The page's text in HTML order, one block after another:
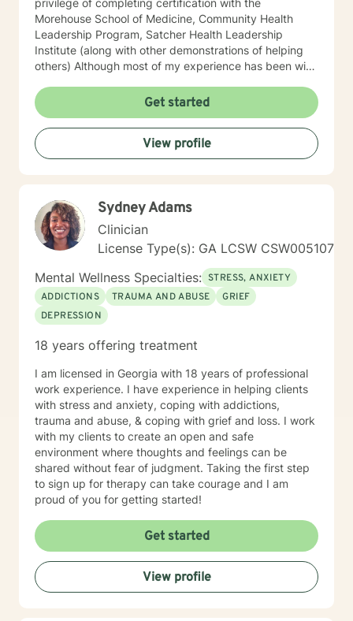
privilege of completing certification with the
Morehouse School of Medicine, Community Health
Leadership Program, Satcher Health Leadership
Institute (along with other demonstrations of helping
others) Although most of my experience has been with
Children and Adolescents in the Community and
designated Facilities. My therapeutic style is on the
needs of motivations of each person. My approach is
eclectic, tailored towards the identified concerns of
everyone with a selection of Cognitive Behavioral
need for change can be brutal for many who do not
realize the merits of identifying challenges providing
opportunities for personal growth. I strive to assist
individuals in their Journey towards self-fulfillment. I
look forward to assisting you in your Journey.
Get started
View profile
Sydney Adams
Clinician
License Type(s): GA LCSW CSW005107
Mental Wellness Specialties: STRESS, ANXIETY
ADDICTIONS
TRAUMA AND ABUSE
GRIEF
DEPRESSION
18 years offering treatment
I am licensed in Georgia with 18 years of professional
work experience. I have experience in helping clients
with stress and anxiety, coping with addictions,
trauma and abuse, & coping with grief and loss. I work
with my clients to create an open and safe
environment where thoughts and feelings can be
shared without fear of judgment. Taking the first step
to sign up for therapy can take courage and I am
proud of you for getting started!
Get started
View profile